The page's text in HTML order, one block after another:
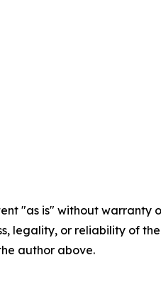
"as is" without
legality, or reliability of
author above.